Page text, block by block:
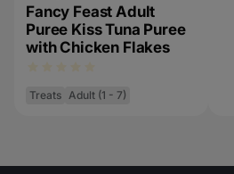
Fancy Feast Adult
Puree Kiss Tuna Puree
with Chicken Flakes
Treats Adult (1 - 7)